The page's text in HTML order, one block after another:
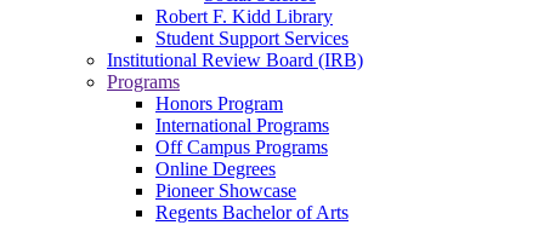
Robert F. Kidd Library
Student Support Services
Institutional Review Board (IRB)
Programs
Honors Program
International Programs
Off Campus Programs
Online Degrees
Pioneer Showcase
Regents Bachelor of Arts